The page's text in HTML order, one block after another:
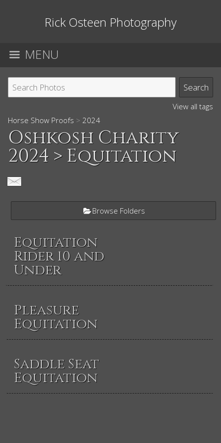
Rick Osteen Photography
MENU
View all tags
Horse Show Proofs > 2024
Oshkosh Charity
2024 > Equitation
Browse Folders
Equitation
Rider 10 and
Under
Pleasure
Equitation
Saddle Seat
Equitation